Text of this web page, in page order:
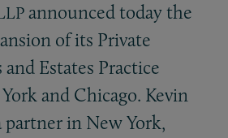
announced today the
of its Private
Estates Practice
and Chicago. Kevin
partner in New York,